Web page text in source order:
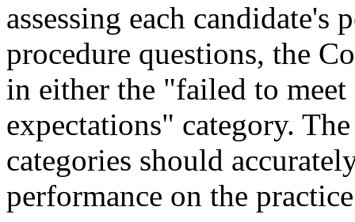
assessing each candidate's
procedure questions, the
in either the "failed to
expectations" category.
categories should
performance on the